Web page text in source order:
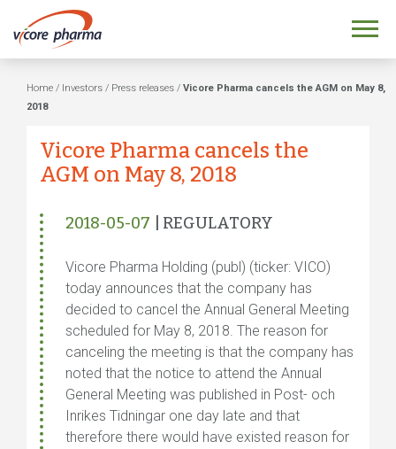
Home / Investors / Press releases / Vicore Pharma cancels the AGM on May 8,
2018
Vicore Pharma cancels the
AGM on May 8, 2018
2018-05-07 | REGULATORY
Vicore Pharma Holding (publ) (ticker: VICO)
today announces that the company has
decided to cancel the Annual General Meeting
scheduled for May 8, 2018. The reason for
canceling the meeting is that the company has
noted that the notice to attend the Annual
General Meeting was published in Post- och
Inrikes Tidningar one day late and that
therefore there would have existed reason for